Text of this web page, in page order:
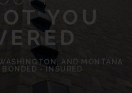
YOU
AND MONTANA
BONDED - INSURED